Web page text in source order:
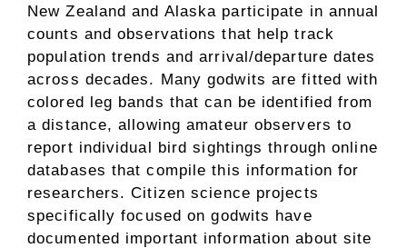
New Zealand and Alaska participate in annual
counts and observations that help track
population trends and arrival/departure dates
across decades. Many godwits are fitted with
colored leg bands that can be identified from
a distance, allowing amateur observers to
report individual bird sightings through online
databases that compile this information for
researchers. Citizen science projects
specifically focused on godwits have
documented important information about site